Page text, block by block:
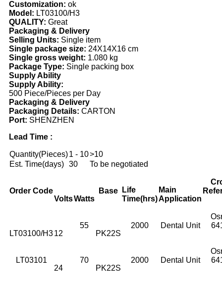
Customization: ok
Model: LT03100/H3
QUALITY: Great
Packaging & Delivery
Selling Units: Single item
Single package size: 24X14X16 cm
Single gross weight: 1.080 kg
Package Type: Single packing box
Supply Ability
Supply Ability:
500 Piece/Pieces per Day
Packaging & Delivery
Packaging Details: CARTON
Port: SHENZHEN
Lead Time :
Quantity(Pieces)1 - 10>10
Est. Time(days) 30 To be negotiated
Order Code
VoltsWatts
Base
Life
Time(hrs)
Main
Application
LT03100/H312
55
PK22S
2000 Dental Unit
LT03101
24
70
PK22S
2000 Dental Unit